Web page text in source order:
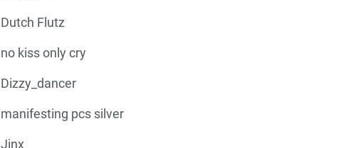
Dutch Flutz
no kiss only cry
Dizzy_dancer
manifesting pcs silver
Jinx